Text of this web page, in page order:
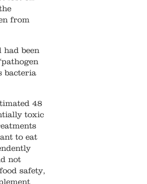
from
had been
bacteria
48
toxic
to eat
not
safety,